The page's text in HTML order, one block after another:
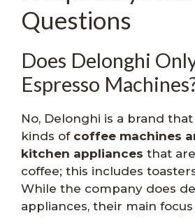
Questions
Does Delonghi
Espresso
No, Delonghi is a brand
kinds of coffee machines
kitchen appliances that
coffee; this includes
While the company does
appliances, their main